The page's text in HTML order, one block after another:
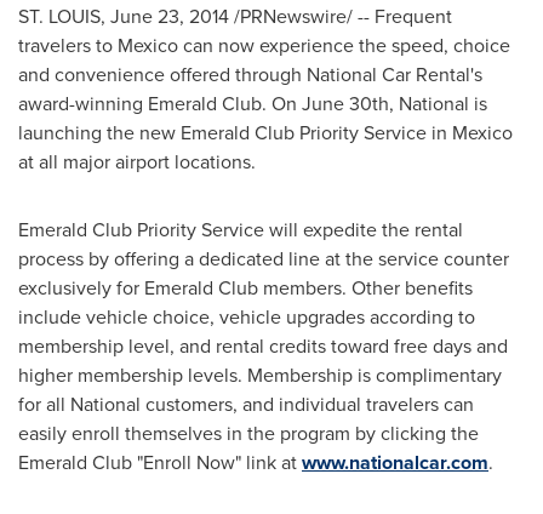
ST. LOUIS, June 23, 2014/PRNewswire/ -- Frequent
travelers to Mexicocan now experience the speed, choice
and convenience offered through National Car Rental's
award-winning Emerald Club. On June 30th, National is
launching the new Emerald Club Priority Service in Mexico
at all major airport locations.
Emerald Club Priority Service will expedite the rental
process by offering a dedicated line at the service counter
exclusively for Emerald Club members. Other benefits
include vehicle choice, vehicle upgrades according to
membership level, and rental credits toward free days and
higher membership levels. Membership is complimentary
for all National customers, and individual travelers can
easily enroll themselves in the program by clicking the
Emerald Club "Enroll Now" link atwww.nationalcar.com.